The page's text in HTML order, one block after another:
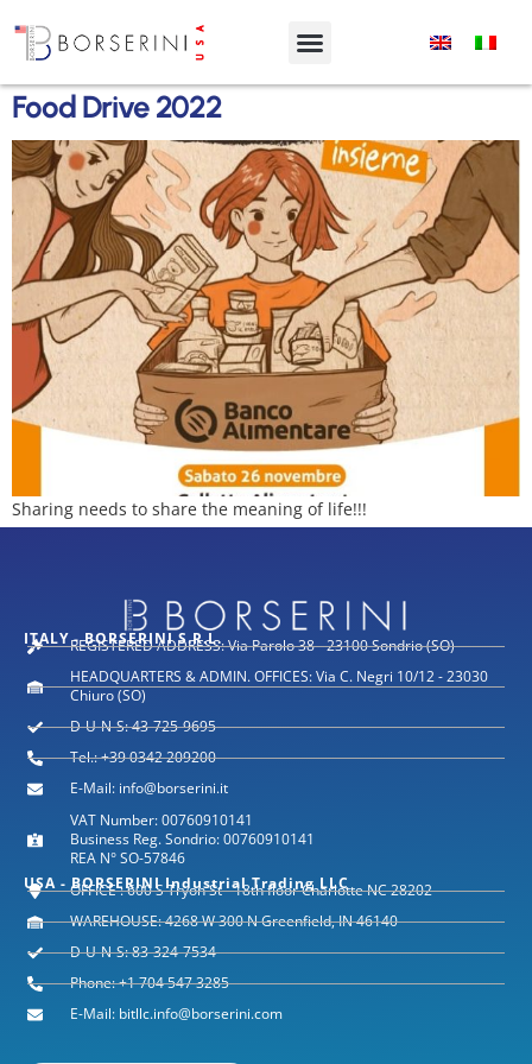
Food Drive 2022
Sharing needs to share the meaning of life!!!
ITALY - BORSERINI S.R.L.
REGISTERED ADDRESS: Via Parolo 38 - 23100 Sondrio (SO)
HEADQUARTERS & ADMIN. OFFICES: Via C. Negri 10/12 - 23030
Chiuro (SO)
D-U-N-S: 43-725-9695
Tel.: +39 0342 209200
E-Mail: info@borserini.it
VAT Number: 00760910141
Business Reg. Sondrio: 00760910141
REA N° SO-57846
USA - BORSERINI Industrial Trading LLC
OFFICE : 600 S Tryon St - 18th floor Charlotte NC 28202
WAREHOUSE: 4268 W 300 N Greenfield, IN 46140
D-U-N-S: 83-324-7534
Phone: +1 704 547 3285
E-Mail: bitllc.info@borserini.com